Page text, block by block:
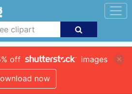
off
images
now